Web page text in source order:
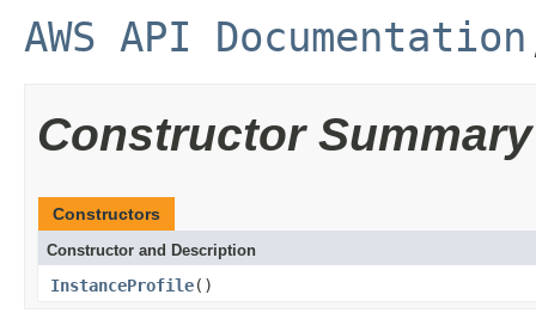
AWS API Documentation
Constructor Summary
Constructors
Constructor and Description
InstanceProfile()